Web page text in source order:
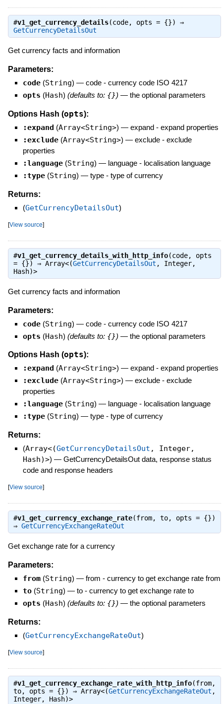
#v1_get_currency_details(code, opts = {}) ⇒
GetCurrencyDetailsOut
Get currency facts and information
Parameters:
code (String) — code - currency code ISO 4217
opts (Hash) (defaults to: {}) — the optional parameters
Options Hash (opts):
:expand (Array<String>) — expand - expand properties
:exclude (Array<String>) — exclude - exclude
properties
:language (String) — language - localisation language
:type (String) — type - type of currency
Returns:
(GetCurrencyDetailsOut)
[View source]
#v1_get_currency_details_with_http_info(code, opts
= {}) ⇒ Array<(GetCurrencyDetailsOut , Integer,
Hash)>
Get currency facts and information
Parameters:
code (String) — code - currency code ISO 4217
opts (Hash) (defaults to: {}) — the optional parameters
Options Hash (opts):
:expand (Array<String>) — expand - expand properties
:exclude (Array<String>) — exclude - exclude
properties
:language (String) — language - localisation language
:type (String) — type - type of currency
Returns:
(Array<(GetCurrencyDetailsOut , Integer,
Hash)>) — GetCurrencyDetailsOut data, response status
code and response headers
[View source]
#v1_get_currency_exchange_rate(from, to, opts = {})
⇒ GetCurrencyExchangeRateOut
Get exchange rate for a currency
Parameters:
from (String) — from - currency to get exchange rate from
to (String) — to - currency to get exchange rate to
opts (Hash) (defaults to: {}) — the optional parameters
Returns:
(GetCurrencyExchangeRateOut)
[View source]
#v1_get_currency_exchange_rate_with_http_info(from,
to, opts = {}) ⇒ Array<(GetCurrencyExchangeRateOut ,
Integer, Hash)>